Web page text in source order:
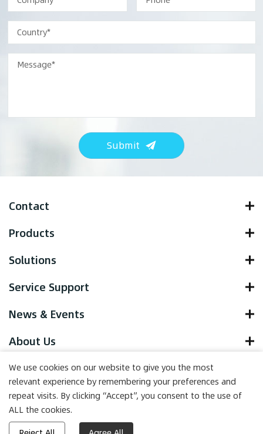
Submit
Contact
Products
Solutions
Service Support
News & Events
About Us
Copyright © 2022 Yocell Biotechnology (Qingdao) Co., LTD. , All
Powered by HiCheng
We use cookies on our website to give you the most
relevant experience by remembering your preferences and
repeat visits. By clicking “Accept”, you consent to the use of
ALL the cookies.